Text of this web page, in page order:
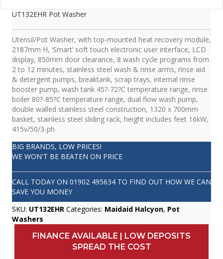
UT132EHR Pot Washer
Utensil/Pot Washer, with top-mounted heat recovery module,
2187mm H, ‘Smart’ soft touch electronic user interface, LCD
display, 850mm door clearance, 8 wash cycle programs from
2 to 12 minutes, stainless steel wash & rinse arms, rinse aid
& detergent pumps, breaktank, scrap trays, internal rinse
booster pump, wash tank 45?-72?C temperature range, rinse
boiler 80?-85?C temperature range, dual flow wash pump,
double walled stainless steel construction, 1320 x 700mm
basket, stainless steel sliding rack, height includes feet 16kW,
415v/50/3-ph
BIG BRANDS, LOW PRICES!
WE WON'T BE BEATEN ON PRICE
CALL TODAY ON 01902 495634 TO FIND OUT HOW WE CAN
SAVE YOU MONEY
SKU: UT132EHR Categories: Maidaid Halcyon, Pot
Washers
FINANCE AVAILABLE | LOW DEPOSITS
SPREAD THE COST